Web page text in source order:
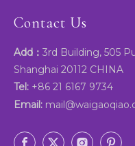
Contact Us
Add： 3rd Building, 505
Shanghai 20112 CHINA
Tel: +86 21 6167 9734
Email: